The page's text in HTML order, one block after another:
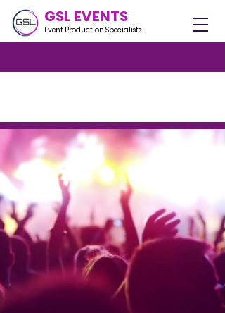
GSL EVENTS
Event Production Specialists